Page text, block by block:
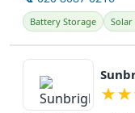
Battery Storage Solar
View details
★★